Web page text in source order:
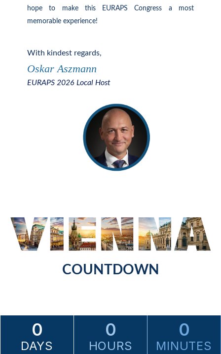
hope to make this EURAPS Congress a most
memorable experience!
With kindest regards,
Oskar Aszmann
EURAPS 2026 Local Host
COUNTDOWN
0
DAYS
0
HOURS
0
MINUTES